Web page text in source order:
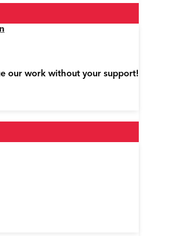
our work without your support!